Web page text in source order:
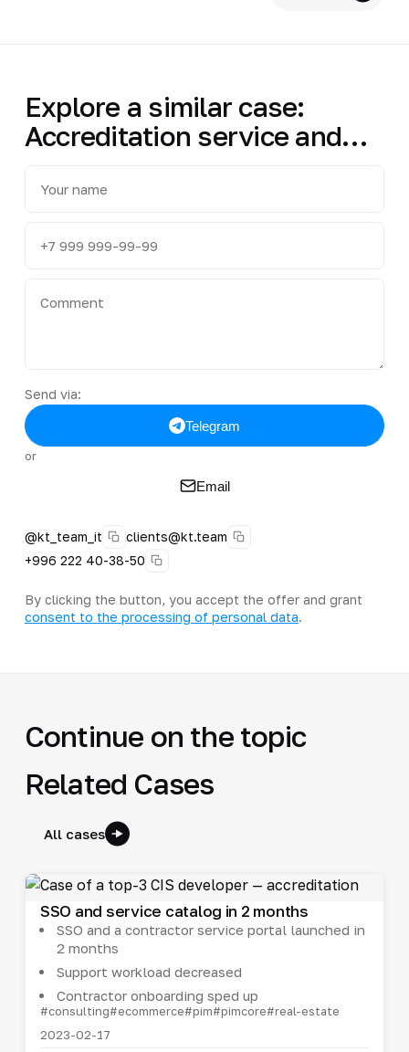
Explore a similar case:
Accreditation service and…
Send via:
Telegram
or
Email
@kt_team_it
clients@kt.team
+996 222 40-38-50
By clicking the button, you accept the offer and grant
consent to the processing of personal data.
Continue on the topic
Related Cases
All cases
SSO and service catalog in 2 months
SSO and a contractor service portal launched in
2 months
Support workload decreased
Contractor onboarding sped up
#consulting#ecommerce#pim#pimcore#real-estate
2023-02-17